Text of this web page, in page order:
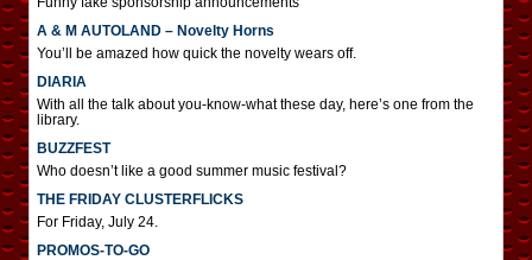
A & M AUTOLAND – Novelty Horns
You’ll be amazed how quick the novelty wears off.
DIARIA
With all the talk about you-know-what these day, here’s one from the
library.
BUZZFEST
Who doesn’t like a good summer music festival?
THE FRIDAY CLUSTERFLICKS
For Friday, July 24.
PROMOS-TO-GO